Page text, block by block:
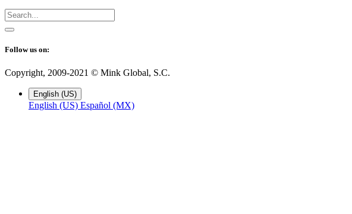
Follow us on:
Copyright, 2009-2021 © Mink Global, S.C.
English (US)
English (US) Español (MX)